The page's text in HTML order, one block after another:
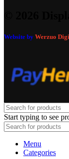
Website by Werzuo
Start typing to see
Menu
Categories